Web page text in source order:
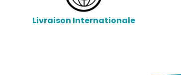
Livraison Internationale